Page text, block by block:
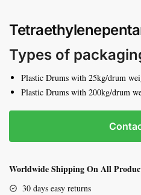
Types of
Plastic Drums with 25kg/drum
Plastic Drums with 200kg/drum
Worldwide Shipping On All
30 days easy returns